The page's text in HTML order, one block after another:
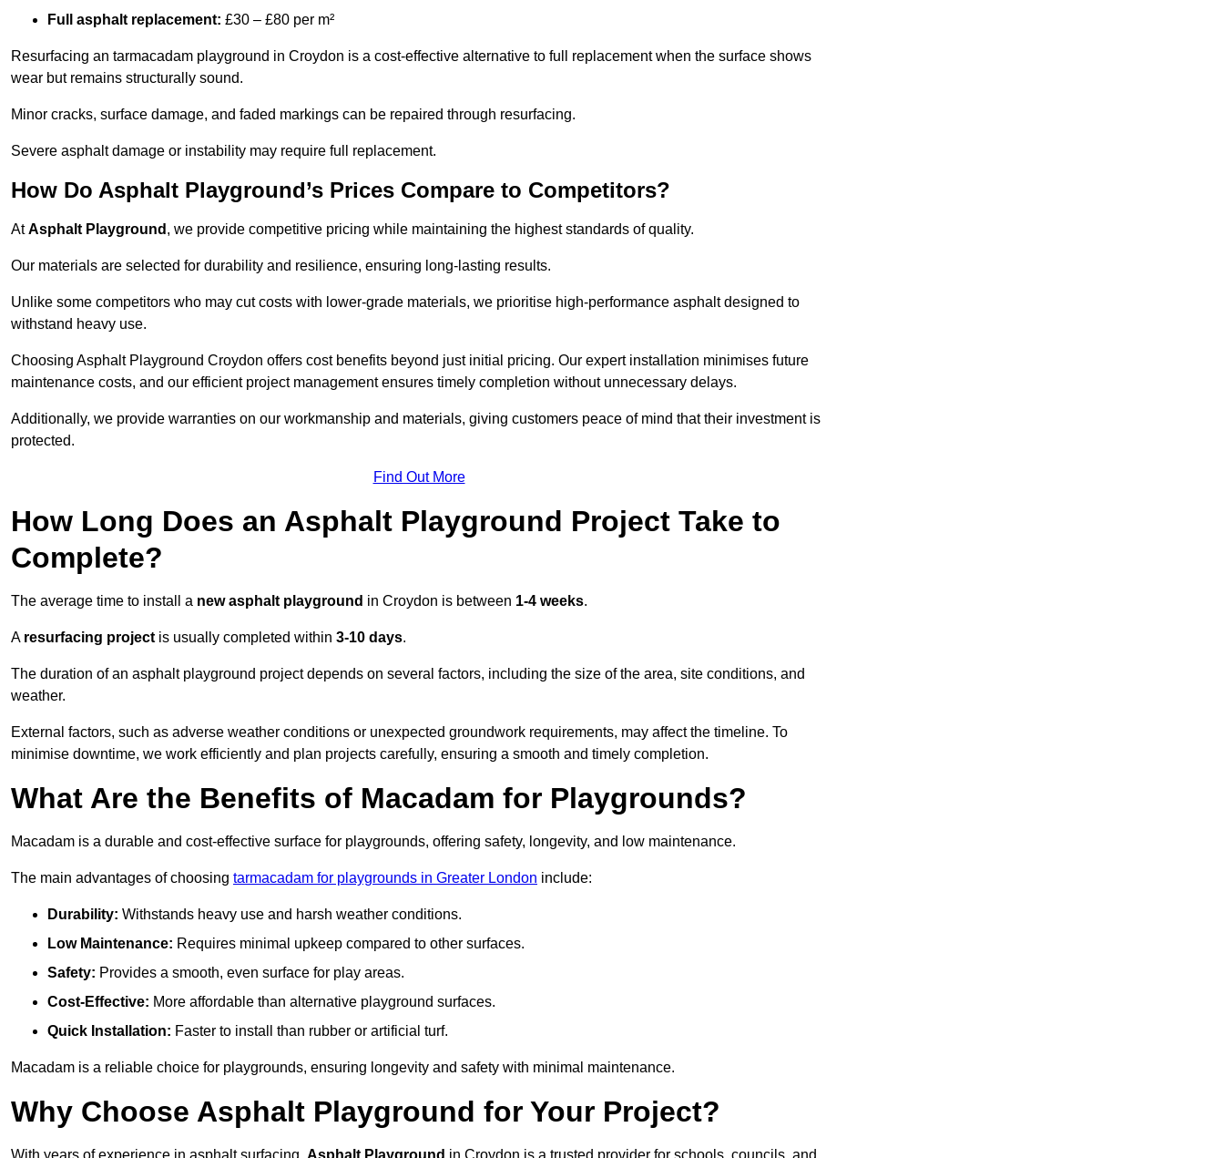
Full asphalt replacement: £30 – £80 per m²
Resurfacing an tarmacadam playground in Croydon is a cost-effective alternative to full replacement when the surface shows
wear but remains structurally sound.
Minor cracks, surface damage, and faded markings can be repaired through resurfacing.
Severe asphalt damage or instability may require full replacement.
How Do Asphalt Playground’s Prices Compare to Competitors?
AtAsphalt Playground , we provide competitive pricing while maintaining the highest standards of quality.
Our materials are selected for durability and resilience, ensuring long-lasting results.
Unlike some competitors who may cut costs with lower-grade materials, we prioritise high-performance asphalt designed to
withstand heavy use.
Choosing Asphalt Playground Croydon offers cost benefits beyond just initial pricing. Our expert installation minimises future
maintenance costs, and our efficient project management ensures timely completion without unnecessary delays.
Additionally, we provide warranties on our workmanship and materials, giving customers peace of mind that their investment is
protected.
Find Out More
How Long Does an Asphalt Playground Project Take to
Complete?
The average time to install a new asphalt playground in Croydon is between 1-4 weeks.
A resurfacing project is usually completed within 3-10 days.
The duration of an asphalt playground project depends on several factors, including the size of the area, site conditions, and
weather.
External factors, such as adverse weather conditions or unexpected groundwork requirements, may affect the timeline. To
minimise downtime, we work efficiently and plan projects carefully, ensuring a smooth and timely completion.
What Are the Benefits of Macadam for Playgrounds?
Macadam is a durable and cost-effective surface for playgrounds, offering safety, longevity, and low maintenance.
The main advantages of choosing tarmacadam for playgrounds in Greater London include:
Durability: Withstands heavy use and harsh weather conditions.
Low Maintenance: Requires minimal upkeep compared to other surfaces.
Safety: Provides a smooth, even surface for play areas.
Cost-Effective: More affordable than alternative playground surfaces.
Quick Installation: Faster to install than rubber or artificial turf.
Macadam is a reliable choice for playgrounds, ensuring longevity and safety with minimal maintenance.
Why Choose Asphalt Playground for Your Project?